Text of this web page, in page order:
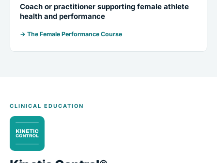
Coach or practitioner supporting female athlete
health and performance
→ The Female Performance Course
CLINICAL EDUCATION